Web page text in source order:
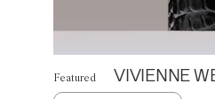
Featured VIVIENNE